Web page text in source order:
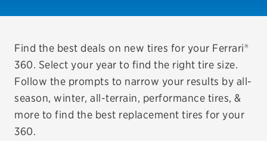
VIEW OFFERS
REDEEM A REBATE
VEHICLE SERVICES
EV MAINTENANCE
Find the best deals on new tires for your Ferrari®
360. Select your year to find the right tire size.
Follow the prompts to narrow your results by all-
season, winter, all-terrain, performance tires, &
more to find the best replacement tires for your
360.